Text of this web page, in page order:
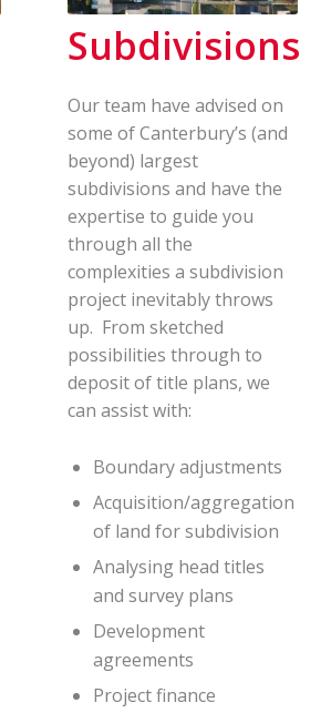
Subdivisions
Our team have advised on
some of Canterbury’s (and
beyond) largest
subdivisions and have the
expertise to guide you
through all the
complexities a subdivision
project inevitably throws
up. From sketched
possibilities through to
deposit of title plans, we
can assist with:
Boundary adjustments
Acquisition/aggregation
of land for subdivision
Analysing head titles
and survey plans
Development
agreements
Project finance